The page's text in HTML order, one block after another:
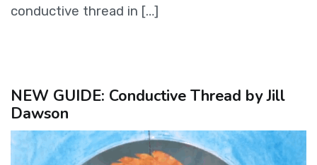
conductive thread in […]
NEW GUIDE: Conductive Thread by Jill
Dawson